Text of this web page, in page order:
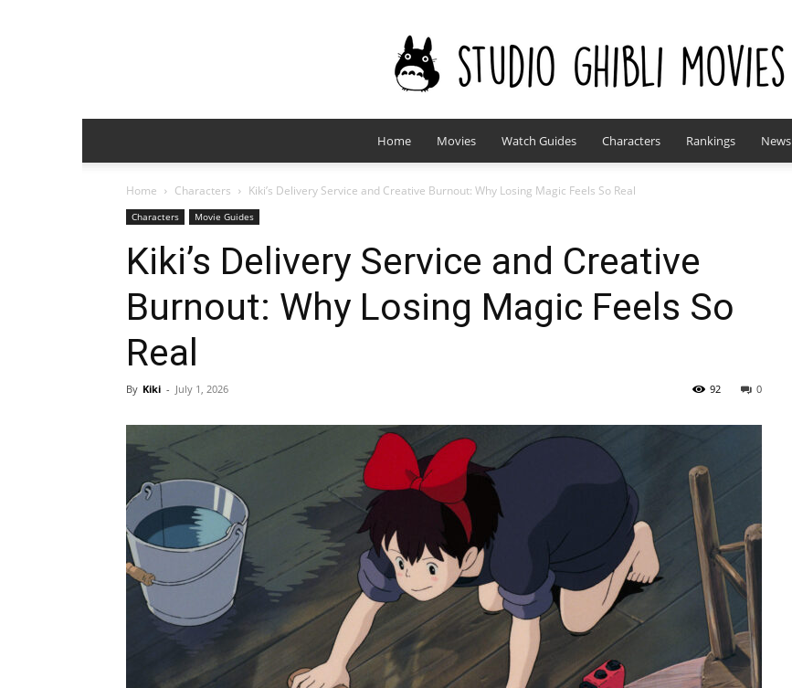
studioghiblimovies.com
Home Movies Watch Guides Characters Rankings News
Home Characters Kiki’s Delivery Service and Creative Burnout: Why Losing Magic Feels So Real
Characters Movie Guides
Kiki’s Delivery Service and Creative
Burnout: Why Losing Magic Feels So
Real
By Kiki - July 1, 2026 0
92